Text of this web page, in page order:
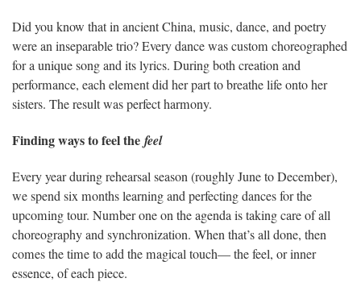
Did you know that in ancient China, music, dance, and poetry
were an inseparable trio? Every dance was custom choreographed
for a unique song and its lyrics. During both creation and
performance, each element did her part to breathe life onto her
sisters. The result was perfect harmony.
Finding ways to feel the feel
Every year during rehearsal season (roughly June to December),
we spend six months learning and perfecting dances for the
upcoming tour. Number one on the agenda is taking care of all
choreography and synchronization. When that’s all done, then
comes the time to add the magical touch— the feel, or inner
essence, of each piece.